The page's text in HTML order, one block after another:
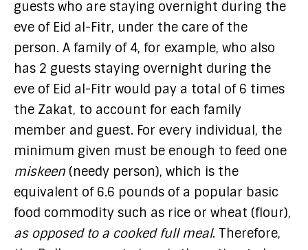
guests who are staying overnight during the
eve of Eid al-Fitr, under the care of the
person. A family of 4, for example, who also
has 2 guests staying overnight during the
eve of Eid al-Fitr would pay a total of 6 times
the Zakat, to account for each family
member and guest. For every individual, the
minimum given must be enough to feed one
miskeen (needy person), which is the
equivalent of 6.6 pounds of a popular basic
food commodity such as rice or wheat (flour),
as opposed to a cooked full meal. Therefore,